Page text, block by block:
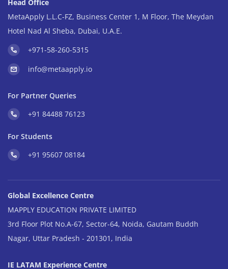
Head Office
MetaApply L.L.C-FZ, Business Center 1, M Floor, The Meydan
Hotel Nad Al Sheba, Dubai, U.A.E.
+971-58-260-5315
info@metaapply.io
For Partner Queries
+91 84488 76123
For Students
+91 95607 08184
Global Excellence Centre
MAPPLY EDUCATION PRIVATE LIMITED
3rd Floor Plot No.A-67, Sector-64, Noida, Gautam Buddh
Nagar, Uttar Pradesh - 201301, India
IE LATAM Experience Centre